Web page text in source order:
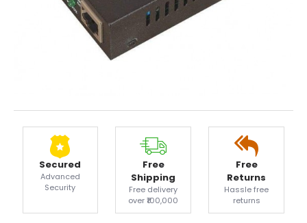
Secured
Advanced
Security
Free
Shipping
Free delivery
over ₹100,000
Free
Returns
Hassle free
returns